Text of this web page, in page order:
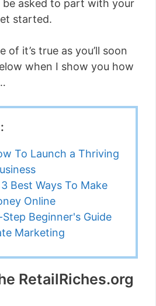
be asked to part with your
started.
of it’s true as you’ll soon
when I show you how
To Launch a Thriving
Best Ways To Make
Online
Beginner's Guide
Marketing
RetailRiches.org